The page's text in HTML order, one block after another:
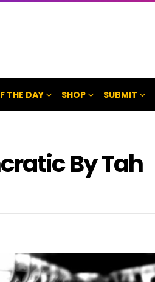
THE DAY SHOP SUBMIT
By Tah